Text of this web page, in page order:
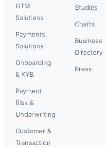
GTM
Solutions
Payments
Solutions
Onboarding
& KYB
Payment
Risk &
Underwriting
Customer &
Transaction
Studies
Charts
Business
Directory
Press